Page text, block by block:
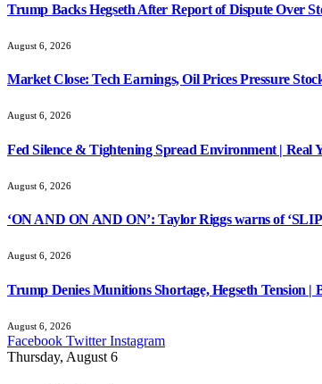
Trump Backs Hegseth After Report of Dispute Over
August 6, 2026
Market Close: Tech Earnings, Oil Prices Pressure
August 6, 2026
Fed Silence & Tightening Spread Environment | Real
August 6, 2026
‘ON AND ON AND ON’: Taylor Riggs warns of
August 6, 2026
Trump Denies Munitions Shortage, Hegseth Tension |
August 6, 2026
Facebook Twitter Instagram
Thursday, August 6